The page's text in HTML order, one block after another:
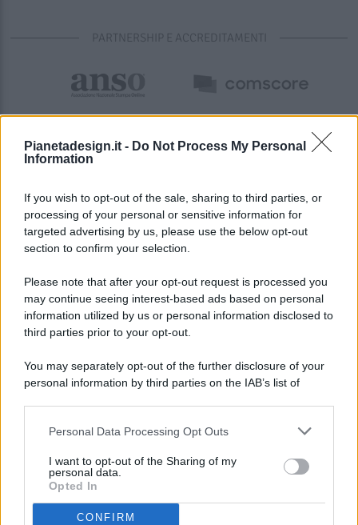
Pianetadesign.it - Do Not Process My Personal
Information
If you wish to opt-out of the sale, sharing to third parties, or
processing of your personal or sensitive information for
targeted advertising by us, please use the below opt-out
section to confirm your selection.
Please note that after your opt-out request is processed you
may continue seeing interest-based ads based on personal
information utilized by us or personal information disclosed to
third parties prior to your opt-out.
You may separately opt-out of the further disclosure of your
personal information by third parties on the IAB’s list of
This information may also be disclosed by us to third parties
disclose it to other third parties.
Personal Data Processing Opt Outs
I want to opt-out of the Sharing of my
personal data.
Opted In
CONFIRM
PARTNERSHIP E ACCREDITAMENTI
© 2026 - Pianeta Design - P.IVA 04827280654 - Testata
Registrata Al Tribunale Di Nocera Inferiore N. 8/2020 - RG N.
ISCRIZIONE AL ROC N. 35792 – ISCRITTA ALL’ANSO
(ASSOCIAZIONE NAZIONALE STAMPA ONLINE)
PREFERENZE PRIVACY